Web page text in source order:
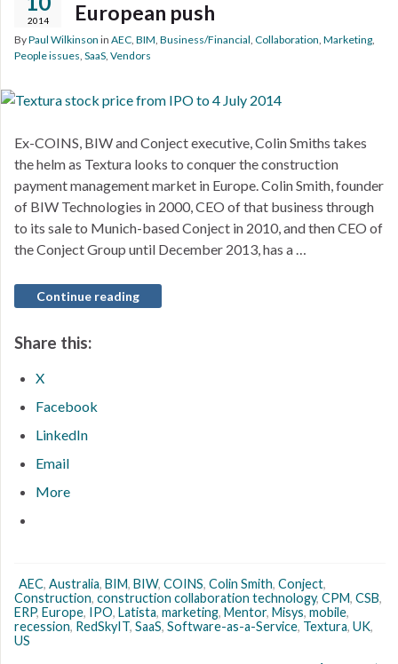
2014
European push
ByPaul Wilkinson in AEC BIM Business/Financial Collaboration Marketing
People issues SaaS Vendors
Ex-COINS, BIW and Conject executive, Colin Smiths takes
the helm as Textura looks to conquer the construction
payment management market in Europe. Colin Smith, founder
of BIW Technologies in 2000, CEO of that business through
to its sale to Munich-based Conject in 2010, and then CEO of
the Conject Group until December 2013, has a …
Continue reading
Share this:
X
Facebook
LinkedIn
Email
More
AEC, Australia, BIM, BIW, COINS, Colin Smith, Conject,
Construction, construction collaboration technology, CPM, CSB,
ERP, Europe, IPO, Latista, marketing, Mentor, Misys, mobile,
recession, RedSkyIT, SaaS, Software-as-a-Service, Textura, UK,
US